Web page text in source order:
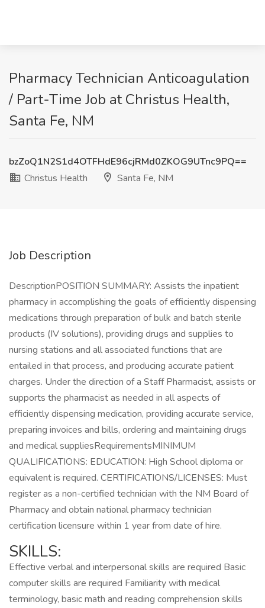
Pharmacy Technician Anticoagulation
/ Part-Time Job at Christus Health,
Santa Fe, NM
bzZoQ1N2S1d4OTFHdE96cjRMd0ZKOG9UTnc9PQ==
Christus Health
Santa Fe, NM
Job Description
DescriptionPOSITION SUMMARY: Assists the inpatient
pharmacy in accomplishing the goals of efficiently dispensing
medications through preparation of bulk and batch sterile
products (IV solutions), providing drugs and supplies to
nursing stations and all associated functions that are
entailed in that process, and producing accurate patient
charges. Under the direction of a Staff Pharmacist, assists or
supports the pharmacist as needed in all aspects of
efficiently dispensing medication, providing accurate service,
preparing invoices and bills, ordering and maintaining drugs
and medical suppliesRequirementsMINIMUM
QUALIFICATIONS: EDUCATION: High School diploma or
equivalent is required. CERTIFICATIONS/LICENSES: Must
register as a non-certified technician with the NM Board of
Pharmacy and obtain national pharmacy technician
certification licensure within 1 year from date of hire.
SKILLS:
Effective verbal and interpersonal skills are required Basic
computer skills are required Familiarity with medical
terminology, basic math and reading comprehension skills